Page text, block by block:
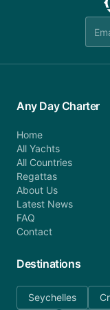
team is
Any Day Charter
Home
All Yachts
All Countries
Regattas
About Us
Latest News
FAQ
Contact
Destinations
Seychelles